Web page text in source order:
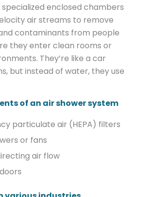
enclosed chambers
air streams to remove
contaminants from people
they enter clean rooms or
They’re like a car
but instead of water, they use
of an air shower system
particulate air (HEPA) filters
or fans
air flow